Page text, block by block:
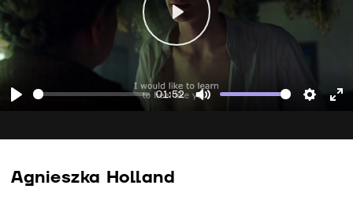
01:52
Play
Agnieszka Holland